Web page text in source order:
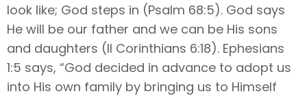
look like; God steps in (Psalm 68:5). God says
He will be our father and we can be His sons
and daughters (II Corinthians 6:18). Ephesians
1:5 says, “God decided in advance to adopt us
into His own family by bringing us to Himself